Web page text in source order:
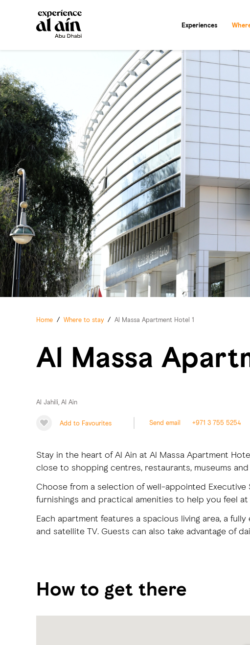
Experiences
Home / Where to stay / Al Massa Apartment Hotel 1
Al Massa
Al Jahili, Al Ain
Add to Favourites Send email +971 3 755 5254
Stay in the heart of Al Ain at Al Massa Apartment
close to shopping centres, restaurants, museums and
Choose from a selection of well-appointed
furnishings and practical amenities to help you feel at
Each apartment features a spacious living area, a
and satellite TV. Guests can also take advantage of
How to get there